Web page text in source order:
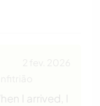
I arrived, I